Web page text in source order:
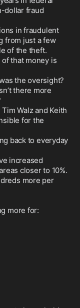
dollar fraud
in fraudulent
from just a few
of the theft.
that money is
the oversight?
there more
Walz and Keith
for the
back to everyday
increased
closer to 10%.
more per
more for: